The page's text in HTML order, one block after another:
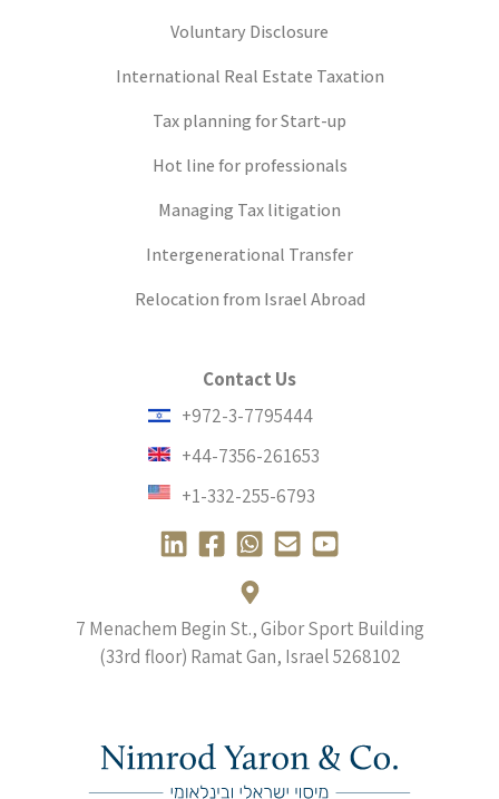
Voluntary Disclosure
International Real Estate Taxation
Tax planning for Start-up
Hot line for professionals
Managing Tax litigation
Intergenerational Transfer
Relocation from Israel Abroad
Contact Us
+972-3-7795444
+44-7356-261653
+1-332-255-6793
L
k
e
n
F
e
b
k
-
W
h
a
t
s
p
-
E
e
l
e
-
Y
t
u
-
s
7 Menachem Begin St., Gibor Sport Building
(33rd floor) Ramat Gan, Israel5268102